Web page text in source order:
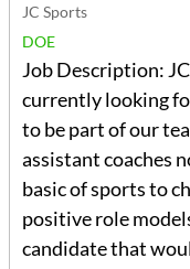
JC Sports
DOE
Job Description:
currently looking
to be part of our
assistant coaches
basic of sports to
positive role
candidate that